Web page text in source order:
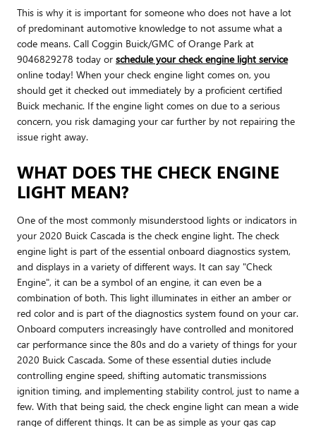
This is why it is important for someone who does not have a lot
of predominant automotive knowledge to not assume what a
code means. Call Coggin Buick/GMC of Orange Park at
9046829278 today or schedule your check engine light service
online today! When your check engine light comes on, you
should get it checked out immediately by a proficient certified
Buick mechanic. If the engine light comes on due to a serious
concern, you risk damaging your car further by not repairing the
issue right away.
WHAT DOES THE CHECK ENGINE
LIGHT MEAN?
One of the most commonly misunderstood lights or indicators in
your 2020 Buick Cascada is the check engine light. The check
engine light is part of the essential onboard diagnostics system,
and displays in a variety of different ways. It can say "Check
Engine", it can be a symbol of an engine, it can even be a
combination of both. This light illuminates in either an amber or
red color and is part of the diagnostics system found on your car.
Onboard computers increasingly have controlled and monitored
car performance since the 80s and do a variety of things for your
2020 Buick Cascada. Some of these essential duties include
controlling engine speed, shifting automatic transmissions
ignition timing, and implementing stability control, just to name a
few. With that being said, the check engine light can mean a wide
range of different things. It can be as simple as your gas cap